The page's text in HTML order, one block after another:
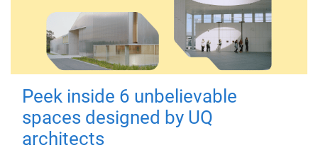
Peek inside 6 unbelievable
spaces designed by UQ
architects